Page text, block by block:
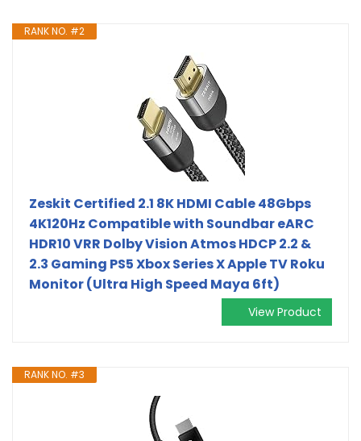
RANK NO. #2
Zeskit Certified 2.1 8K HDMI Cable 48Gbps
4K120Hz Compatible with Soundbar eARC
HDR10 VRR Dolby Vision Atmos HDCP 2.2 &
2.3 Gaming PS5 Xbox Series X Apple TV Roku
Monitor (Ultra High Speed Maya 6ft)
View Product
RANK NO. #3